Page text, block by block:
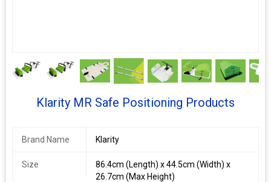
Klarity MR Safe Positioning Products
Brand Name Klarity
Size
86.4cm (Length) x 44.5cm (Width) x
26.7cm (Max Height)